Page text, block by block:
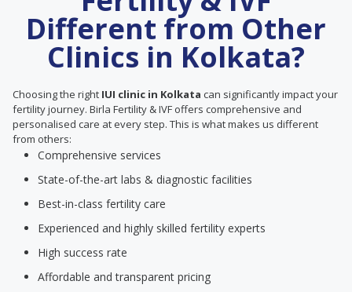
Different from Other
Clinics in Kolkata?
Choosing the right IUI clinic in Kolkata can significantly impact your
fertility journey. Birla Fertility & IVF offers comprehensive and
personalised care at every step. This is what makes us different
from others:
Comprehensive services
State-of-the-art labs & diagnostic facilities
Best-in-class fertility care
Experienced and highly skilled fertility experts
High success rate
Affordable and transparent pricing